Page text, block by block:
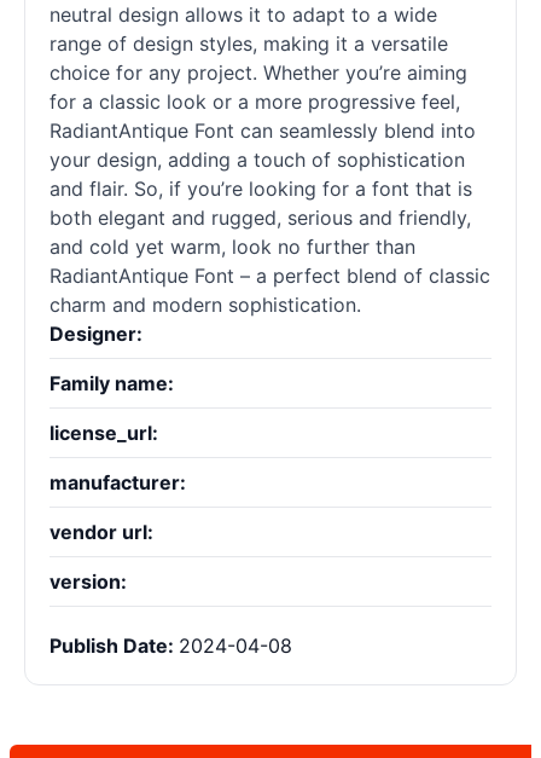
neutral design allows it to adapt to a wide
range of design styles, making it a versatile
choice for any project. Whether you’re aiming
for a classic look or a more progressive feel,
RadiantAntique Font can seamlessly blend into
your design, adding a touch of sophistication
and flair. So, if you’re looking for a font that is
both elegant and rugged, serious and friendly,
and cold yet warm, look no further than
RadiantAntique Font – a perfect blend of classic
charm and modern sophistication.
Designer:
Family name:
license_url:
manufacturer:
vendor url:
version:
Publish Date: 2024-04-08